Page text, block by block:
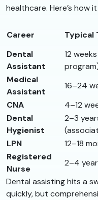
healthcare. Here’s how
Career Typical
Dental
Assistant
12
Medical
Assistant
16–24
CNA
4–12
Dental
Hygienist
2–3
LPN
12–18
Registered
Nurse
2–4
Dental assisting hits a
quickly, but